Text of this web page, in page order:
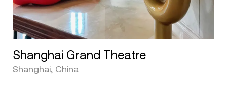
Shanghai Grand Theatre
Shanghai, China